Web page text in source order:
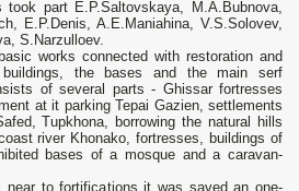
took part E.P.Saltovskaya, М.А.Bubnova,
E.P.Denis, A.E.Maniahina, V.S.Solovev,
S.Narzulloev.
works connected with restoration and
buildings, the bases and the main serf
of several parts - Ghissar fortresses
at it parking Tepai Gazien, settlements
Tupkhona, borrowing the natural hills
river Khonako, fortresses, buildings of
bases of a mosque and a caravan-
near to fortifications it was saved an one-